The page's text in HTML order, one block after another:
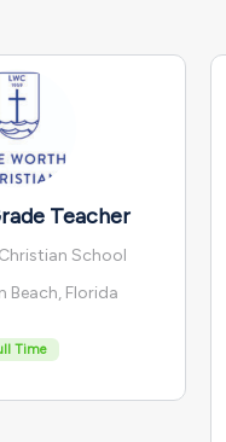
Teacher
School
Beach, Florida
Time